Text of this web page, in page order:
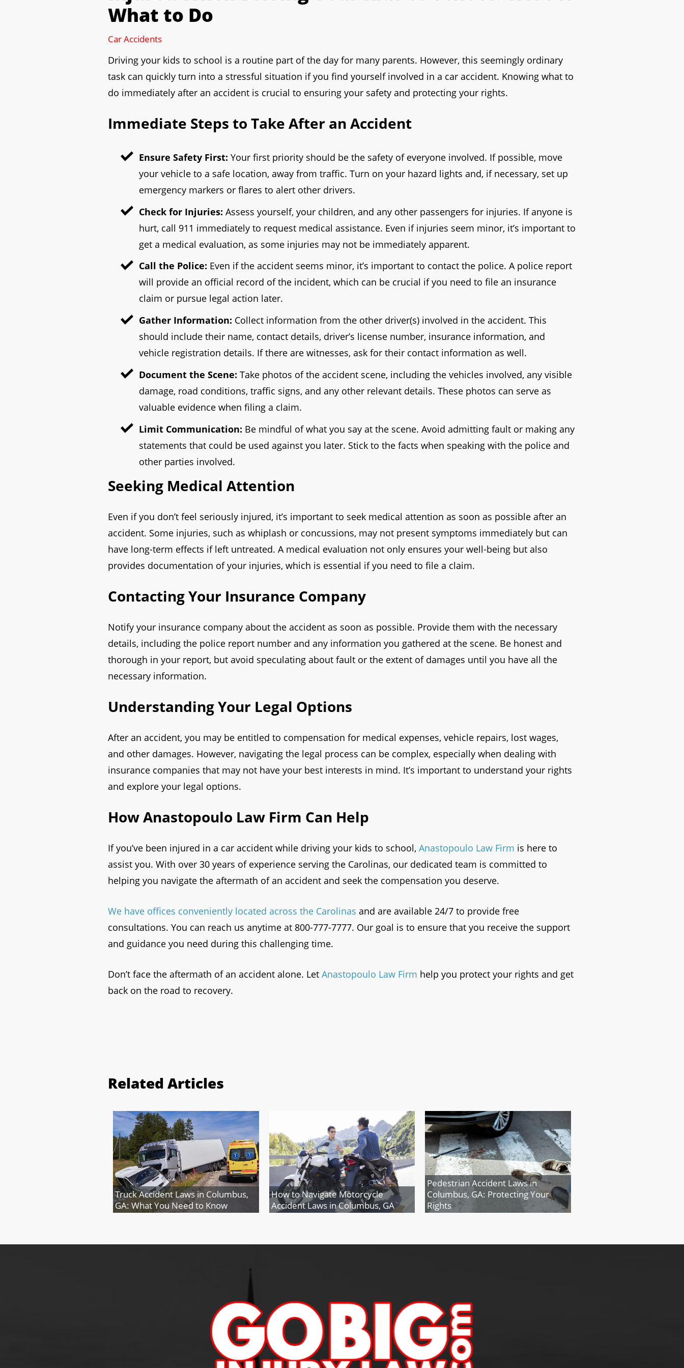
What to Do
Car Accidents
Driving your kids to school is a routine part of the day for many parents. However, this seemingly ordinary
task can quickly turn into a stressful situation if you find yourself involved in a car accident. Knowing what to
do immediately after an accident is crucial to ensuring your safety and protecting your rights.
Immediate Steps to Take After an Accident
Ensure Safety First: Your first priority should be the safety of everyone involved. If possible, move
your vehicle to a safe location, away from traffic. Turn on your hazard lights and, if necessary, set up
emergency markers or flares to alert other drivers.
Check for Injuries: Assess yourself, your children, and any other passengers for injuries. If anyone is
hurt, call 911 immediately to request medical assistance. Even if injuries seem minor, it’s important to
get a medical evaluation, as some injuries may not be immediately apparent.
Call the Police: Even if the accident seems minor, it’s important to contact the police. A police report
will provide an official record of the incident, which can be crucial if you need to file an insurance
claim or pursue legal action later.
Gather Information: Collect information from the other driver(s) involved in the accident. This
should include their name, contact details, driver’s license number, insurance information, and
vehicle registration details. If there are witnesses, ask for their contact information as well.
Document the Scene: Take photos of the accident scene, including the vehicles involved, any visible
damage, road conditions, traffic signs, and any other relevant details. These photos can serve as
valuable evidence when filing a claim.
Limit Communication: Be mindful of what you say at the scene. Avoid admitting fault or making any
statements that could be used against you later. Stick to the facts when speaking with the police and
other parties involved.
Seeking Medical Attention
Even if you don’t feel seriously injured, it’s important to seek medical attention as soon as possible after an
accident. Some injuries, such as whiplash or concussions, may not present symptoms immediately but can
have long-term effects if left untreated. A medical evaluation not only ensures your well-being but also
provides documentation of your injuries, which is essential if you need to file a claim.
Contacting Your Insurance Company
Notify your insurance company about the accident as soon as possible. Provide them with the necessary
details, including the police report number and any information you gathered at the scene. Be honest and
thorough in your report, but avoid speculating about fault or the extent of damages until you have all the
necessary information.
Understanding Your Legal Options
After an accident, you may be entitled to compensation for medical expenses, vehicle repairs, lost wages,
and other damages. However, navigating the legal process can be complex, especially when dealing with
insurance companies that may not have your best interests in mind. It’s important to understand your rights
and explore your legal options.
How Anastopoulo Law Firm Can Help
If you’ve been injured in a car accident while driving your kids to school, Anastopoulo Law Firm is here to
assist you. With over 30 years of experience serving the Carolinas, our dedicated team is committed to
helping you navigate the aftermath of an accident and seek the compensation you deserve.
We have offices conveniently located across the Carolinas and are available 24/7 to provide free
consultations. You can reach us anytime at 800-777-7777. Our goal is to ensure that you receive the support
and guidance you need during this challenging time.
Don’t face the aftermath of an accident alone. Let Anastopoulo Law Firm help you protect your rights and get
back on the road to recovery.
Related Articles
Truck Accident Laws in Columbus,
GA: What You Need to Know
How to Navigate Motorcycle
Accident Laws in Columbus, GA
Pedestrian Accident Laws in
Columbus, GA: Protecting Your
Rights